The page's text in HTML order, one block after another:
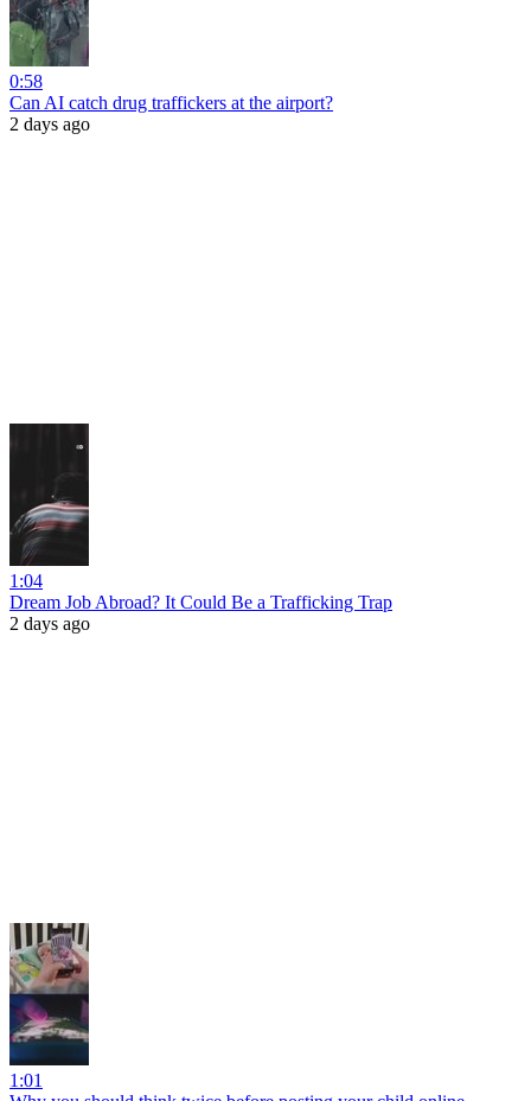
0:58
Can AI catch drug traffickers at the airport?
2 days ago
1:04
Dream Job Abroad? It Could Be a Trafficking Trap
2 days ago
1:01